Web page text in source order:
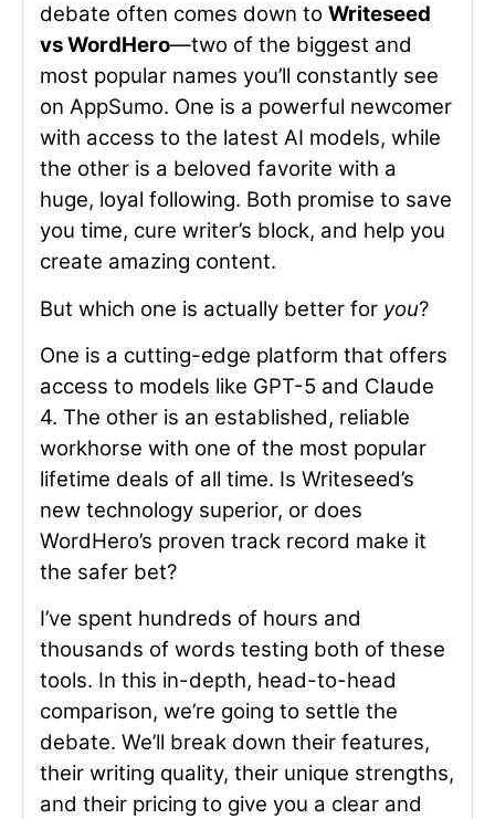
debate often comes down to Writeseed
vs WordHero—two of the biggest and
most popular names you’ll constantly see
on AppSumo. One is a powerful newcomer
with access to the latest AI models, while
the other is a beloved favorite with a
huge, loyal following. Both promise to save
you time, cure writer’s block, and help you
create amazing content.
But which one is actually better for you?
One is a cutting-edge platform that offers
access to models like GPT-5 and Claude
4. The other is an established, reliable
workhorse with one of the most popular
lifetime deals of all time. Is Writeseed’s
new technology superior, or does
WordHero’s proven track record make it
the safer bet?
I’ve spent hundreds of hours and
thousands of words testing both of these
tools. In this in-depth, head-to-head
comparison, we’re going to settle the
debate. We’ll break down their features,
their writing quality, their unique strengths,
and their pricing to give you a clear and